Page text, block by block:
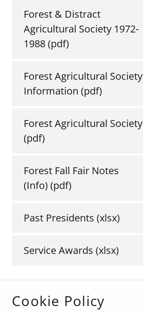
Forest & Distract
Agricultural Society 1972-
1988(pdf)
Forest Agricultural Society
Information (pdf)
Forest Agricultural Society
(pdf)
Forest Fall Fair Notes
(Info) (pdf)
Past Presidents (xlsx)
Service Awards (xlsx)
Cookie Policy